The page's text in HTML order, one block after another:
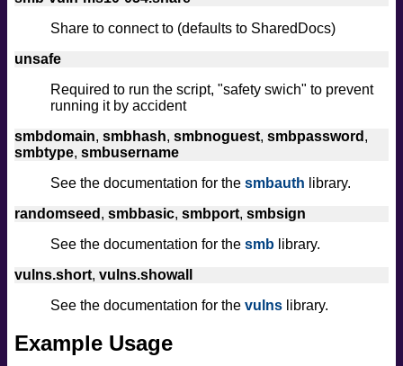
Share to connect to (defaults to SharedDocs)
unsafe
Required to run the script, "safety swich" to prevent
running it by accident
smbdomain, smbhash, smbnoguest, smbpassword ,
smbtype, smbusername
See the documentation for the smbauth library.
randomseed , smbbasic, smbport, smbsign
See the documentation for the smb library.
vulns.short, vulns.showall
See the documentation for the vulns library.
Example Usage